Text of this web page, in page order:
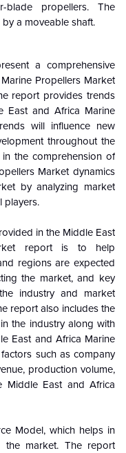
propellers. The
a moveable shaft.
a comprehensive
Propellers Market
report provides trends
East and Africa Marine
will influence new
throughout the
the comprehension of
Market dynamics
by analyzing market
players.
in the Middle East
report is to help
regions are expected
the market, and key
industry and market
report also includes the
the industry along with
East and Africa Marine
such as company
production volume,
East and Africa
Model, which helps in
the market. The report